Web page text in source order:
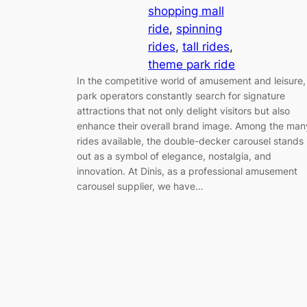
shopping mall
ride, spinning
rides, tall rides
theme park ride
In the competitive world of amusement and leisure,
park operators constantly search for signature
attractions that not only delight visitors but also
enhance their overall brand image. Among the
rides available, the double-decker carousel stands
out as a symbol of elegance, nostalgia, and
innovation. At Dinis, as a professional amusement
carousel supplier, we have…